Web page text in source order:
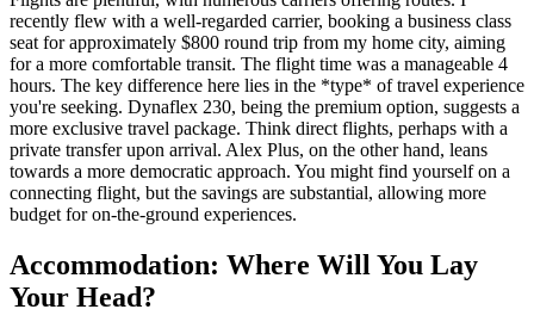
recently flew with a well-regarded carrier, booking a business class
seat for approximately $800 round trip from my home city, aiming
for a more comfortable transit. The flight time was a manageable 4
hours. The key difference here lies in the *type* of travel experience
you're seeking. Dynaflex 230, being the premium option, suggests a
more exclusive travel package. Think direct flights, perhaps with a
private transfer upon arrival. Alex Plus, on the other hand, leans
towards a more democratic approach. You might find yourself on a
connecting flight, but the savings are substantial, allowing more
budget for on-the-ground experiences.
Accommodation: Where Will You Lay
Your Head?